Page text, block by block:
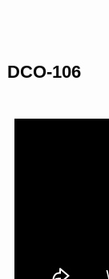
DCO-106